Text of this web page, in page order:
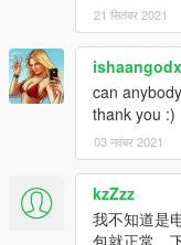
21 सितंबर 2021
ishaangodx
can
thank you :)
03 नवंबर 2021
kzZzz
我不知道是
包就正常，